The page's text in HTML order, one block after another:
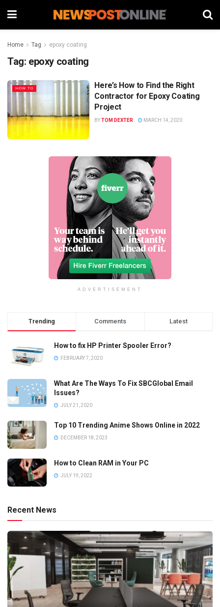
Home Tag epoxy coating
Tag: epoxy coating
HOW TO
Here’s How to Find the Right
Contractor for Epoxy Coating
Project
BYTOM DEXTER MARCH 14, 2020
ADVERTISEMENT
Trending Comments Latest
How to fix HP Printer Spooler Error?
FEBRUARY 7, 2020
What Are The Ways To Fix SBCGlobal Email
Issues?
JULY 21, 2020
Top 10 Trending Anime Shows Online in 2022
DECEMBER 18, 2023
How to Clean RAM in Your PC
JULY 19, 2022
Recent News